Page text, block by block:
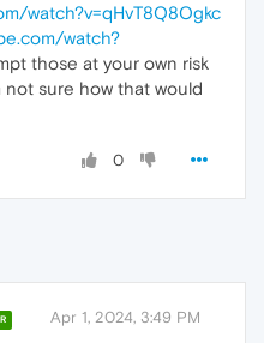
watch?v=qHvT8Q8Ogkc
watch?
those at your own risk
not sure how that would
0
Apr 1, 2024, 3:49 PM